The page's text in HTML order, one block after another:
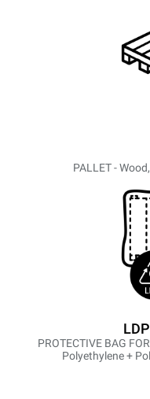
PALLET -
PROTECTIVE BAG
Polyethylene +